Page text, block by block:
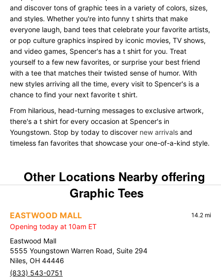
and discover tons of graphic tees in a variety of colors, sizes,
and styles. Whether you're into funny t shirts that make
everyone laugh, band tees that celebrate your favorite artists,
or pop culture graphics inspired by iconic movies, TV shows,
and video games, Spencer's has a t shirt for you. Treat
yourself to a few new favorites, or surprise your best friend
with a tee that matches their twisted sense of humor. With
new styles arriving all the time, every visit to Spencer's is a
chance to find your next favorite t shirt.
From hilarious, head-turning messages to exclusive artwork,
there's a t shirt for every occasion at Spencer's in
Youngstown. Stop by today to discover new arrivals and
timeless fan favorites that showcase your one-of-a-kind style.
Other Locations Nearby offering
Graphic Tees
EASTWOOD MALL 14.2 mi
Opening today at 10am ET
Eastwood Mall
5555 Youngstown Warren Road, Suite 294
Niles, OH 44446
(833) 543-0751